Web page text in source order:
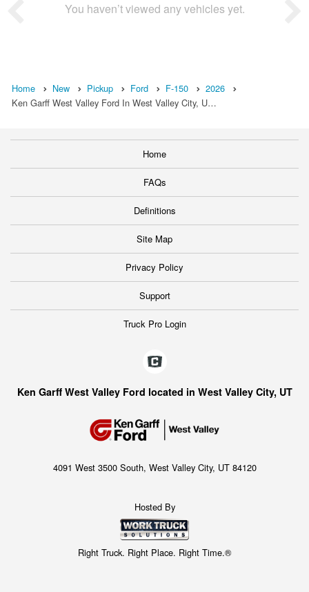
You haven’t viewed any vehicles yet.
Home New Pickup Ford F-150
2026
Ken Garff West Valley Ford In West Valley City, U…
Home
FAQs
Definitions
Site Map
Privacy Policy
Support
Truck Pro Login
Ken Garff West Valley Ford located in West Valley City, UT
4091 West 3500 South, West Valley City, UT 84120
Hosted By
Right Truck. Right Place. Right Time.®